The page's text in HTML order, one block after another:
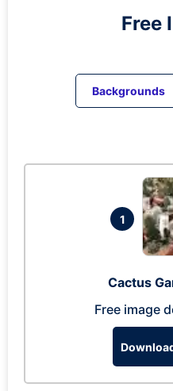
Free
Backgrounds
1
Cactus
Free image